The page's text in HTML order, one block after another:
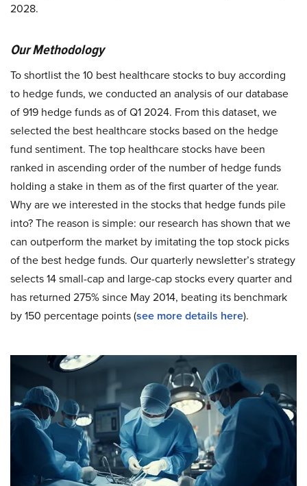
2028.
Our Methodology
To shortlist the 10 best healthcare stocks to buy according
to hedge funds, we conducted an analysis of our database
of 919 hedge funds as of Q1 2024. From this dataset, we
selected the best healthcare stocks based on the hedge
fund sentiment. The top healthcare stocks have been
ranked in ascending order of the number of hedge funds
holding a stake in them as of the first quarter of the year.
Why are we interested in the stocks that hedge funds pile
into? The reason is simple: our research has shown that we
can outperform the market by imitating the top stock picks
of the best hedge funds. Our quarterly newsletter’s strategy
selects 14 small-cap and large-cap stocks every quarter and
has returned 275% since May 2014, beating its benchmark
by 150 percentage points (see more details here).